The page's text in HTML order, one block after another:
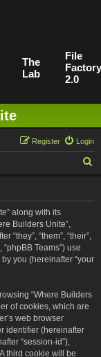
The
Lab
File
Factory
2.0
Login
Register
along with its
Builders Unite”,
“they”, “them”, “their”,
“phpBB Teams”) use
you (hereinafter “your
“Where Builders
of cookies, which are
web browser
identifier (hereinafter
“session-id”),
third cookie will be